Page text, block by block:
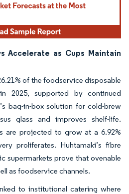
Accelerate as Cups Maintain
of the foodservice disposable
2025, supported by continued
bag-in-box solution for cold-brew
glass and improves shelf-life.
are projected to grow at a 6.92%
proliferates. Huhtamaki’s fibre
supermarkets prove that ovenable
as foodservice channels.
to institutional catering where